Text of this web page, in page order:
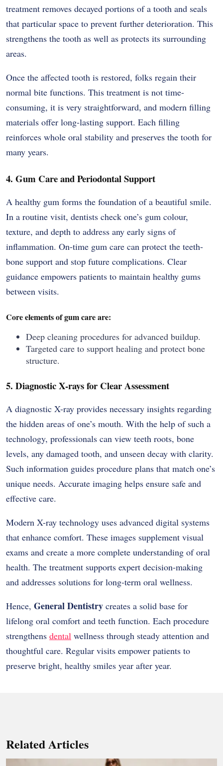
treatment removes decayed portions of a tooth and seals
that particular space to prevent further deterioration. This
strengthens the tooth as well as protects its surrounding
areas.
Once the affected tooth is restored, folks regain their
normal bite functions. This treatment is not time-
consuming, it is very straightforward, and modern filling
materials offer long-lasting support. Each filling
reinforces whole oral stability and preserves the tooth for
many years.
4. Gum Care and Periodontal Support
A healthy gum forms the foundation of a beautiful smile.
In a routine visit, dentists check one’s gum colour,
texture, and depth to address any early signs of
inflammation. On-time gum care can protect the teeth-
bone support and stop future complications. Clear
guidance empowers patients to maintain healthy gums
between visits.
Core elements of gum care are:
Deep cleaning procedures for advanced buildup.
Targeted care to support healing and protect bone
structure.
5. Diagnostic X-rays for Clear Assessment
A diagnostic X-ray provides necessary insights regarding
the hidden areas of one’s mouth. With the help of such a
technology, professionals can view teeth roots, bone
levels, any damaged tooth, and unseen decay with clarity.
Such information guides procedure plans that match one’s
unique needs. Accurate imaging helps ensure safe and
effective care.
Modern X-ray technology uses advanced digital systems
that enhance comfort. These images supplement visual
exams and create a more complete understanding of oral
health. The treatment supports expert decision-making
and addresses solutions for long-term oral wellness.
Hence, General Dentistry creates a solid base for
lifelong oral comfort and teeth function. Each procedure
strengthens dental wellness through steady attention and
thoughtful care. Regular visits empower patients to
preserve bright, healthy smiles year after year.
Related Articles